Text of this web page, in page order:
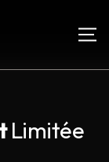
Limitée